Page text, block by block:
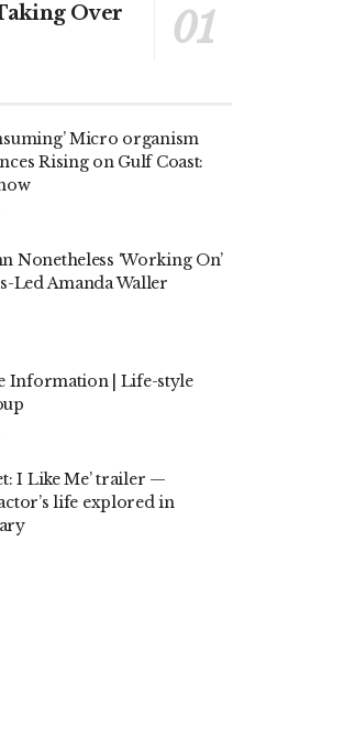
Over
Micro organism
Rising on Gulf Coast:
Nonetheless ‘Working On’
Led Amanda Waller
Information | Life-style
I Like Me’ trailer —
life explored in